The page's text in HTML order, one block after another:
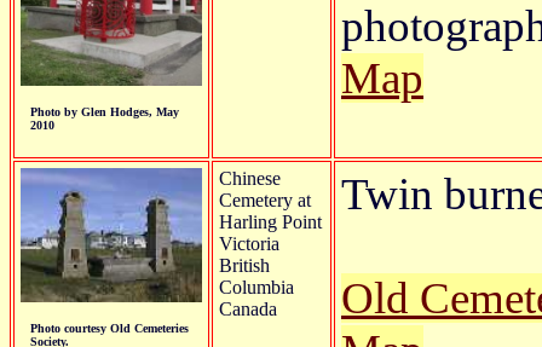
Photo by Glen Hodges, May
2010
Map
Photo courtesy Old Cemeteries
Society.
Chinese
Cemetery at
Harling Point
Victoria
British
Columbia
Canada
Twin
Old